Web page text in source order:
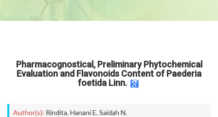
Pharmacognostical, Preliminary Phytochemical
Evaluation and Flavonoids Content of Paederia
foetida Linn.
Author(s): Rindita, Hanani E, Saidah N.